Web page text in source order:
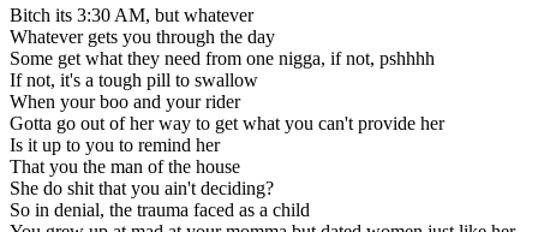
Bitch its 3:30 AM, but whatever
Whatever gets you through the day
Some get what they need from one nigga, if not, pshhhh
If not, it's a tough pill to swallow
When your boo and your rider
Gotta go out of her way to get what you can't provide her
Is it up to you to remind her
That you the man of the house
She do shit that you ain't deciding?
So in denial, the trauma faced as a child